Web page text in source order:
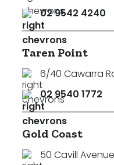
02 9542 4240
Taren Point
6/40 Cawarra
02 9540 1772
Gold Coast
50 Cavill Avenue